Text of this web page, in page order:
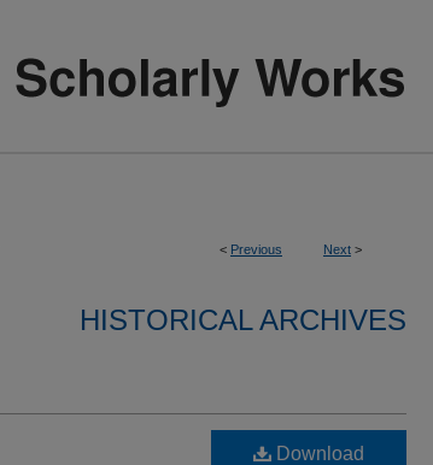
< Previous Next >
HISTORICAL ARCHIVES
Download